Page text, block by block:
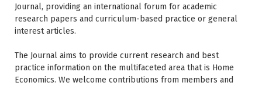
Journal, providing an international forum for academic
research papers and curriculum-based practice or general
interest articles.
The Journal aims to provide current research and best
practice information on the multifaceted area that is Home
Economics. We welcome contributions from members and